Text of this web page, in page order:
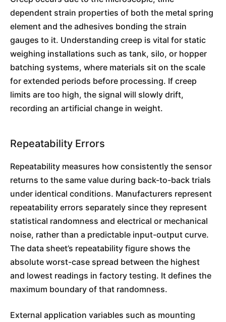
dependent strain properties of both the metal spring
element and the adhesives bonding the strain
gauges to it. Understanding creep is vital for static
weighing installations such as tank, silo, or hopper
batching systems, where materials sit on the scale
for extended periods before processing. If creep
limits are too high, the signal will slowly drift,
recording an artificial change in weight.
Repeatability Errors
Repeatability measures how consistently the sensor
returns to the same value during back-to-back trials
under identical conditions. Manufacturers represent
repeatability errors separately since they represent
statistical randomness and electrical or mechanical
noise, rather than a predictable input-output curve.
The data sheet’s repeatability figure shows the
absolute worst-case spread between the highest
and lowest readings in factory testing. It defines the
maximum boundary of that randomness.
External application variables such as mounting